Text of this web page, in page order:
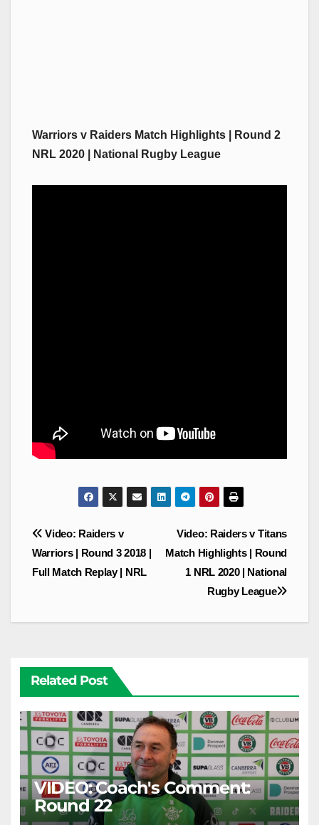
Warriors v Raiders Match Highlights | Round 2
NRL 2020 | National Rugby League
Post
navigation
Video: Raiders v Titans
Match Highlights | Round
1 NRL 2020 | National
Rugby League
Video: Raiders v
Warriors | Round 3 2018 |
Full Match Replay | NRL
Related Post
VIDEO: Coach's Comment:
Round 22